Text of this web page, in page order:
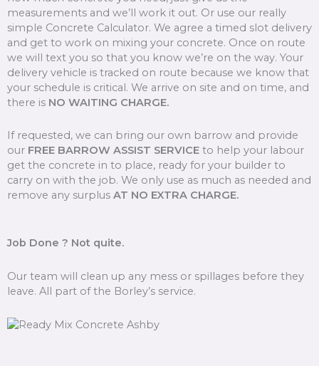
measurements and we’ll work it out. Or use our really
simple Concrete Calculator. We agree a timed slot delivery
and get to work on mixing your concrete. Once on route
we will text you so that you know we’re on the way. Your
delivery vehicle is tracked on route because we know that
your schedule is critical. We arrive on site and on time, and
there is NO WAITING CHARGE.
If requested, we can bring our own barrow and provide
our FREE BARROW ASSIST SERVICE to help your labour
get the concrete in to place, ready for your builder to
carry on with the job. We only use as much as needed and
remove any surplus AT NO EXTRA CHARGE.
Job Done ? Not quite.
Our team will clean up any mess or spillages before they
leave. All part of the Borley’s service.